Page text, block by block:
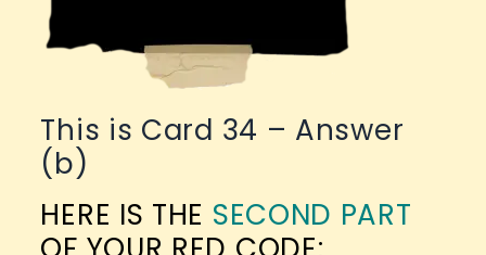
This is Card 34 – Answer
(b)
HERE IS THE SECOND PART